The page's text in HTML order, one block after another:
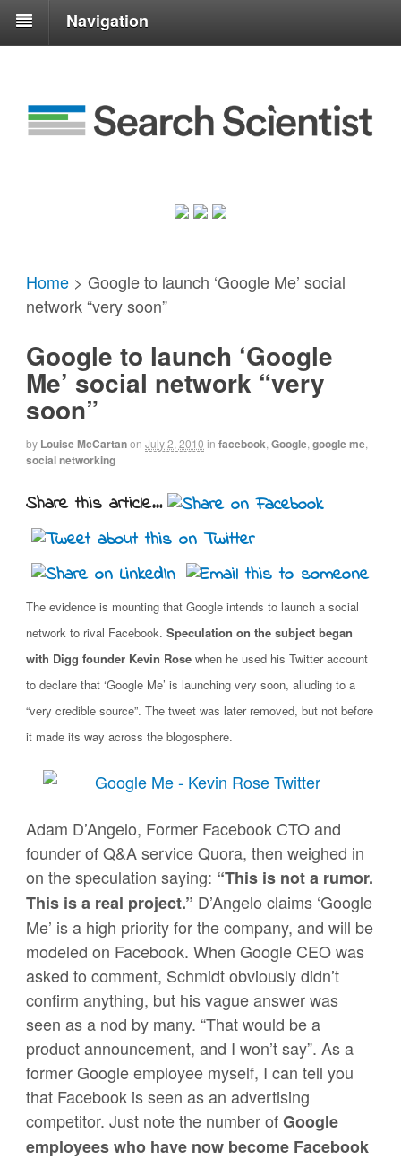
Navigation
Home > Google to launch ‘Google Me’ social
network “very soon”
Google to launch ‘Google
Me’ social network “very
soon”
by Louise McCartanon July 2, 2010 in facebook ,Google ,google me
social networking
Share this article...
The evidence is mounting that Google intends to launch a social
network to rival Facebook.Speculation on the subject began
with Digg founder Kevin Rose when he used his Twitter account
to declare that ‘Google Me’ is launching very soon, alluding to a
“very credible source”. The tweet was later removed, but not before
it made its way across the blogosphere.
Adam D’Angelo, Former Facebook CTO and
founder of Q&A service Quora, then weighed in
on the speculation saying: “This is not a rumor.
This is a real project.” D’Angelo claims ‘Google
Me’ is a high priority for the company, and will be
modeled on Facebook. When Google CEO was
asked to comment, Schmidt obviously didn’t
confirm anything, but his vague answer was
seen as a nod by many. “That would be a
product announcement, and I won’t say”. As a
former Google employee myself, I can tell you
that Facebook is seen as an advertising
competitor. Just note the number ofGoogle
employees who have now become Facebook